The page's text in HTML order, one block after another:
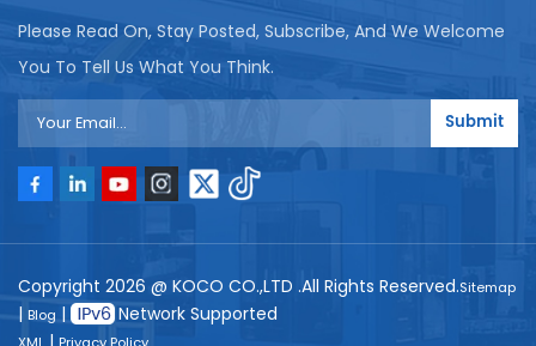
Please Read On, Stay Posted, Subscribe, And We Welcome
You To Tell Us What You Think.
Submit
Copyright 2026 @ KOCO CO.,LTD .All Rights Reserved.Sitemap
| Blog| Network Supported